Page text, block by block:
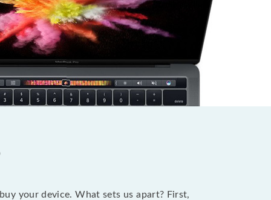
your device. What sets us apart? First,